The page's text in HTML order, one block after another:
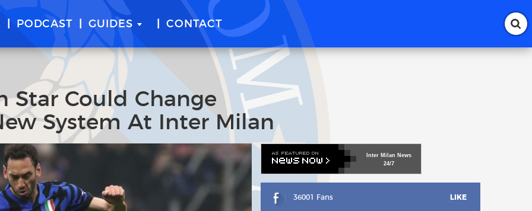
PODCAST GUIDES CONTACT
Star Could Change
System At Inter Milan
Inter Milan News
24/7
36001 Fans LIKE